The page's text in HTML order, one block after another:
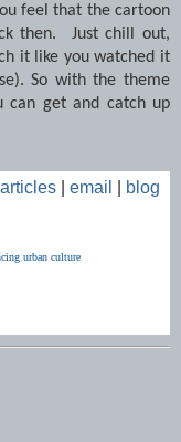
feel that the cartoon
then. Just chill out,
it like you watched it
So with the theme
can get and catch up
articles email blog
urban culture